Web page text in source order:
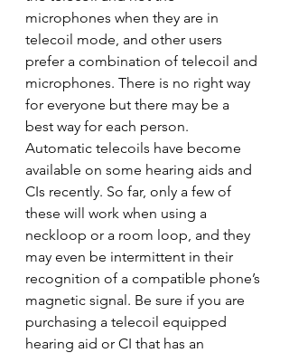
microphones when they are in
telecoil mode, and other users
prefer a combination of telecoil and
microphones. There is no right way
for everyone but there may be a
best way for each person.
Automatic telecoils have become
available on some hearing aids and
CIs recently. So far, only a few of
these will work when using a
neckloop or a room loop, and they
may even be intermittent in their
recognition of a compatible phone’s
magnetic signal. Be sure if you are
purchasing a telecoil equipped
hearing aid or CI that has an